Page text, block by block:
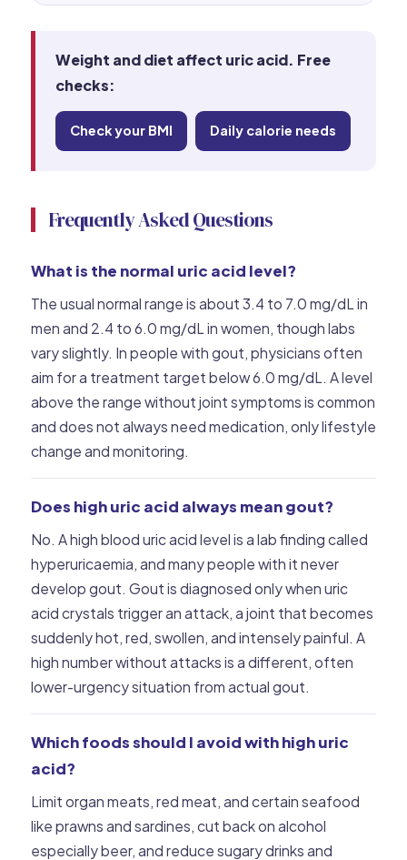
Weight and diet affect uric acid. Free
checks:
Check your BMI Daily calorie needs
Frequently Asked Questions
What is the normal uric acid level?
The usual normal range is about 3.4 to 7.0 mg/dL in
men and 2.4 to 6.0 mg/dL in women, though labs
vary slightly. In people with gout, physicians often
aim for a treatment target below 6.0 mg/dL. A level
above the range without joint symptoms is common
and does not always need medication, only lifestyle
change and monitoring.
Does high uric acid always mean gout?
No. A high blood uric acid level is a lab finding called
hyperuricaemia, and many people with it never
develop gout. Gout is diagnosed only when uric
acid crystals trigger an attack, a joint that becomes
suddenly hot, red, swollen, and intensely painful. A
high number without attacks is a different, often
lower-urgency situation from actual gout.
Which foods should I avoid with high uric
acid?
Limit organ meats, red meat, and certain seafood
like prawns and sardines, cut back on alcohol
especially beer, and reduce sugary drinks and